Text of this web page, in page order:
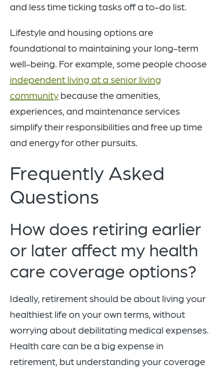
and less time ticking tasks off a to-do list.
Lifestyle and housing options are
foundational to maintaining your long-term
well-being. For example, some people choose
independent living at a senior living
community because the amenities,
experiences, and maintenance services
simplify their responsibilities and free up time
and energy for other pursuits.
Frequently Asked
Questions
How does retiring earlier
or later affect my health
care coverage options?
Ideally, retirement should be about living your
healthiest life on your own terms, without
worrying about debilitating medical expenses.
Health care can be a big expense in
retirement, but understanding your coverage